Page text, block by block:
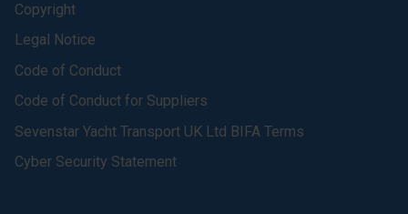
Copyright
Legal Notice
Code of Conduct
Code of Conduct for Suppliers
Sevenstar Yacht Transport UK Ltd BIFA Terms
Cyber Security Statement